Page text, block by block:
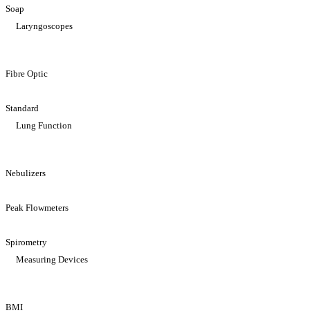
Soap
Laryngoscopes
Fibre Optic
Standard
Lung Function
Nebulizers
Peak Flowmeters
Spirometry
Measuring Devices
BMI